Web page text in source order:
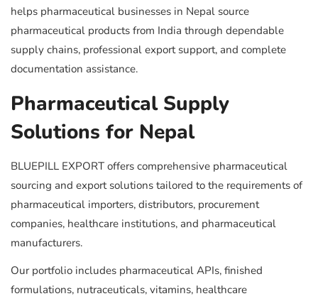
helps pharmaceutical businesses in Nepal source
pharmaceutical products from India through dependable
supply chains, professional export support, and complete
documentation assistance.
Pharmaceutical Supply
Solutions for Nepal
BLUEPILL EXPORT offers comprehensive pharmaceutical
sourcing and export solutions tailored to the requirements of
pharmaceutical importers, distributors, procurement
companies, healthcare institutions, and pharmaceutical
manufacturers.
Our portfolio includes pharmaceutical APIs, finished
formulations, nutraceuticals, vitamins, healthcare